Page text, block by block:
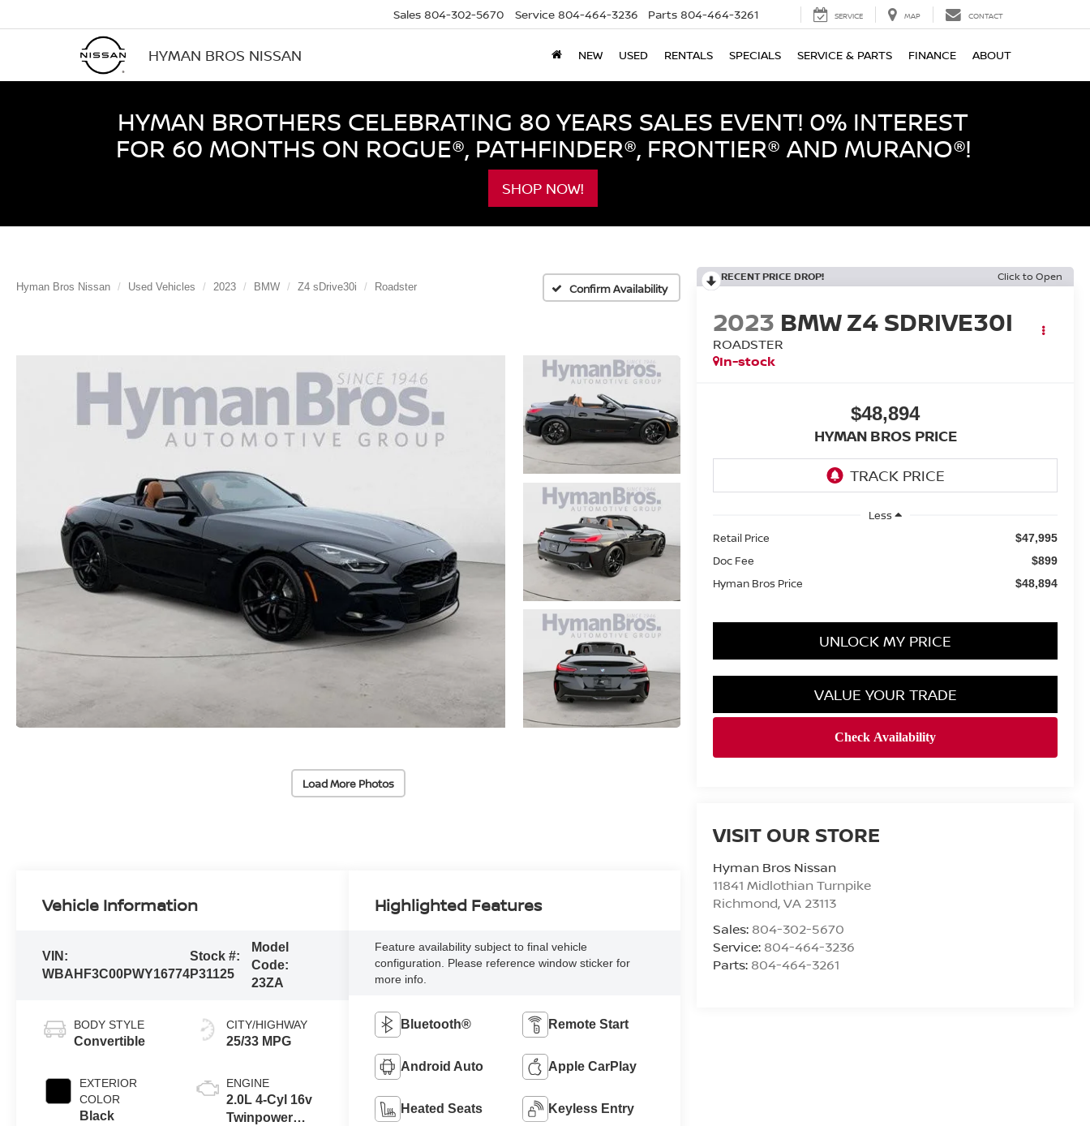
HYMAN BROS NISSAN
Sales 804-302-5670 Service 804-464-3236 Parts 804-464-3261 SERVICE MAP CONTACT
NEW USED RENTALS SPECIALS SERVICE & PARTS FINANCE ABOUT
HYMAN BROTHERS CELEBRATING 80 YEARS SALES EVENT! 0% INTEREST
FOR 60 MONTHS ON ROGUE®, PATHFINDER®, FRONTIER® AND MURANO®!
SHOP NOW!
Hyman Bros Nissan Used Vehicles 2023 BMW Z4 sDrive30i Roadster Confirm Availability
Load More Photos
RECENT PRICE DROP! Click to Open
2023 BMW Z4 SDRIVE30I
ROADSTER
In-stock
$48,894
HYMAN BROS PRICE
Less
Retail Price
$47,995
Doc Fee $899
Hyman Bros Price $48,894
UNLOCK MY PRICE
VALUE YOUR TRADE
VISIT OUR STORE
Hyman Bros Nissan
11841 Midlothian Turnpike
Richmond,VA 23113
Sales: 804-302-5670
Service: 804-464-3236
Parts: 804-464-3261
Vehicle Information
VIN:
WBAHF3C00PWY16774
Stock #:
P31125
Model
Code:
23ZA
BODY STYLE
Convertible
EXTERIOR
COLOR
Black
CITY/HIGHWAY
25/33 MPG
ENGINE
2.0L 4-Cyl 16v
Twinpower
Highlighted Features
Feature availability subject to final vehicle
configuration. Please reference window sticker for
more info.
Bluetooth® Remote Start
Android Auto Apple CarPlay
Heated Seats Keyless Entry